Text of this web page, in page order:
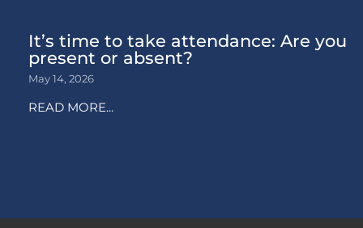
It’s time to take attendance: Are you
present or absent?
May 14, 2026
READ MORE...